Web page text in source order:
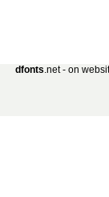
dfonts.net - on